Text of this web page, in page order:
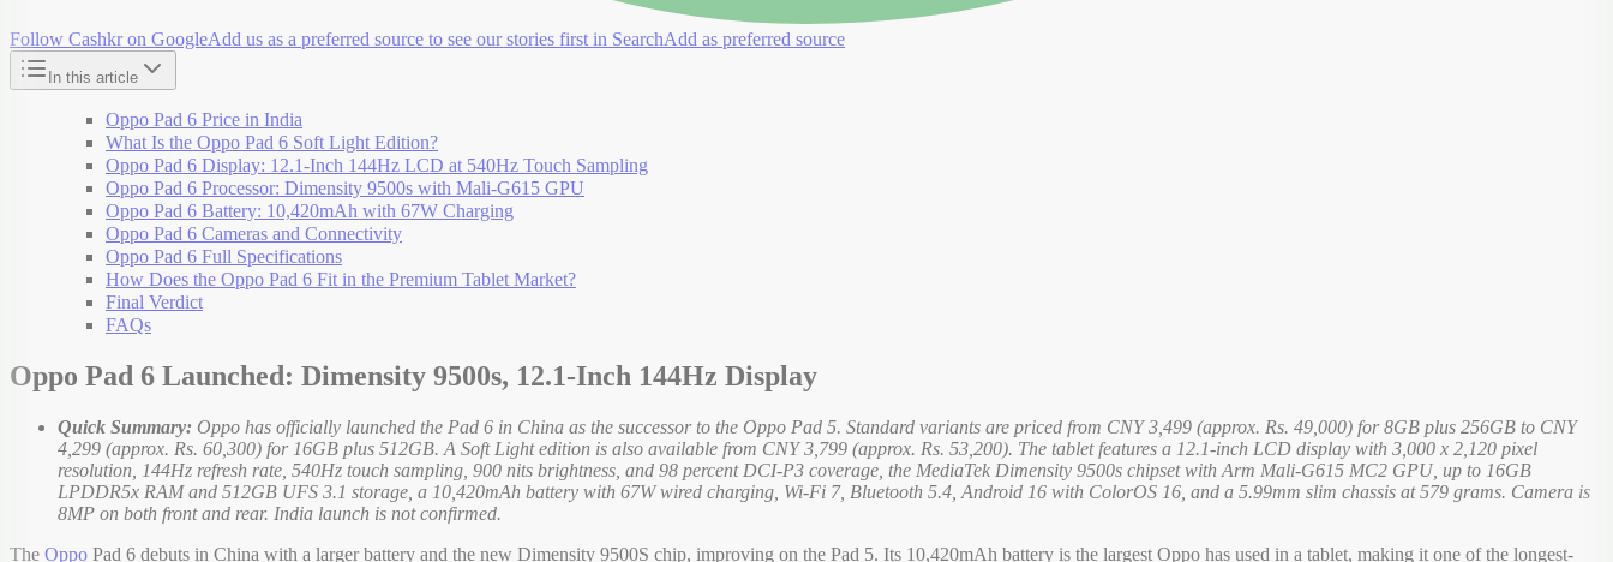
Follow Cashkr on GoogleAdd us as a preferred source to see our stories first in SearchAdd as preferred source
In this article
Oppo Pad 6 Price in India
What Is the Oppo Pad 6 Soft Light Edition?
Oppo Pad 6 Display: 12.1-Inch 144Hz LCD at 540Hz Touch Sampling
Oppo Pad 6 Processor: Dimensity 9500s with Mali-G615 GPU
Oppo Pad 6 Battery: 10,420mAh with 67W Charging
Oppo Pad 6 Cameras and Connectivity
Oppo Pad 6 Full Specifications
How Does the Oppo Pad 6 Fit in the Premium Tablet Market?
Final Verdict
FAQs
Oppo Pad 6 Launched: Dimensity 9500s, 12.1-Inch 144Hz Display
Quick Summary: Oppo has officially launched the Pad 6 in China as the successor to the Oppo Pad 5. Standard variants are priced from CNY 3,499 (approx. Rs. 49,000) for 8GB plus 256GB to CNY
4,299 (approx. Rs. 60,300) for 16GB plus 512GB. A Soft Light edition is also available from CNY 3,799 (approx. Rs. 53,200). The tablet features a 12.1-inch LCD display with 3,000 x 2,120 pixel
resolution, 144Hz refresh rate, 540Hz touch sampling, 900 nits brightness, and 98 percent DCI-P3 coverage, the MediaTek Dimensity 9500s chipset with Arm Mali-G615 MC2 GPU, up to 16GB
LPDDR5x RAM and 512GB UFS 3.1 storage, a 10,420mAh battery with 67W wired charging, Wi-Fi 7, Bluetooth 5.4, Android 16 with ColorOS 16, and a 5.99mm slim chassis at 579 grams. Camera is
8MP on both front and rear. India launch is not confirmed.
The Oppo Pad 6 debuts in China with a larger battery and the new Dimensity 9500S chip, improving on the Pad 5. Its 10,420mAh battery is the largest Oppo has used in a tablet, making it one of the longest-